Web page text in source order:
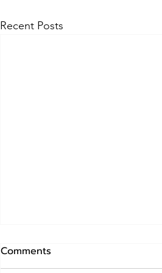
Recent Posts
Mastering the Art of Leash
Training: A Comprehensive
Comments